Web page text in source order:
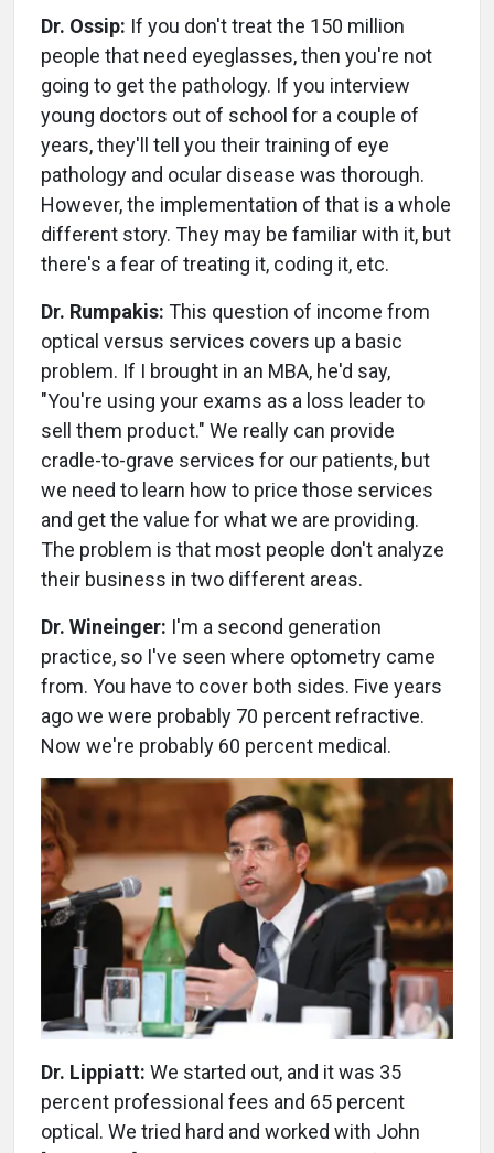
Dr. Ossip: If you don't treat the 150 million
people that need eyeglasses, then you're not
going to get the pathology. If you interview
young doctors out of school for a couple of
years, they'll tell you their training of eye
pathology and ocular disease was thorough.
However, the implementation of that is a whole
different story. They may be familiar with it, but
there's a fear of treating it, coding it, etc.
Dr. Rumpakis: This question of income from
optical versus services covers up a basic
problem. If I brought in an MBA, he'd say,
"You're using your exams as a loss leader to
sell them product." We really can provide
cradle-to-grave services for our patients, but
we need to learn how to price those services
and get the value for what we are providing.
The problem is that most people don't analyze
their business in two different areas.
Dr. Wineinger: I'm a second generation
practice, so I've seen where optometry came
from. You have to cover both sides. Five years
ago we were probably 70 percent refractive.
Now we're probably 60 percent medical.
Dr. Lippiatt: We started out, and it was 35
percent professional fees and 65 percent
optical. We tried hard and worked with John